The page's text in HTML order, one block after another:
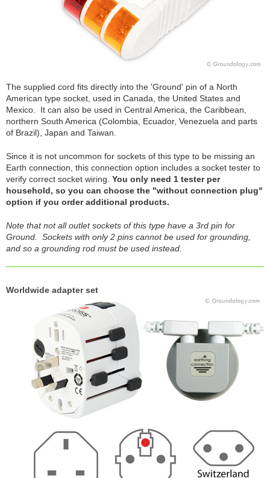
The supplied cord fits directly into the 'Ground' pin of a North
American type socket, used in Canada, the United States and
Mexico. It can also be used in Central America, the Caribbean,
northern South America (Colombia, Ecuador, Venezuela and parts
of Brazil), Japan and Taiwan.
Since it is not uncommon for sockets of this type to be missing an
Earth connection, this connection option includes a socket tester to
verify correct socket wiring. You only need 1 tester per
household, so you can choose the "without connection plug"
option if you order additional products.
Note that not all outlet sockets of this type have a 3rd pin for
Ground. Sockets with only 2 pins cannot be used for grounding,
and so a grounding rod must be used instead.
Worldwide adapter set